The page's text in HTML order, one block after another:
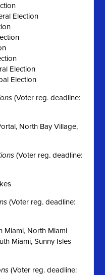
Election
Election
Election
(Voter reg. deadline:
North Bay Village,
(Voter reg. deadline:
(Voter reg. deadline:
Miami, North Miami
Miami, Sunny Isles
(Voter reg. deadline: